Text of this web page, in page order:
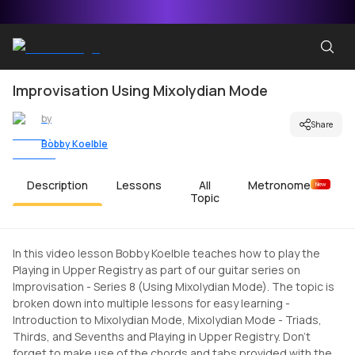
Improvisation Using Mixolydian Mode
by
Bobby Koelble
Share
Description Lessons
All
Topic
Metronome New
In this video lesson Bobby Koelble teaches how to play the
Playing in Upper Registry as part of our guitar series on
Improvisation - Series 8 (Using Mixolydian Mode). The topic is
broken down into multiple lessons for easy learning -
Introduction to Mixolydian Mode, Mixolydian Mode - Triads,
Thirds, and Sevenths and Playing in Upper Registry. Don't